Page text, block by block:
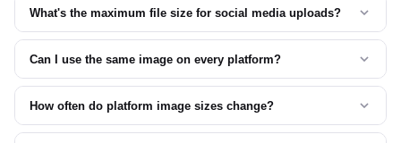
What's the maximum file size for social media uploads?
Can I use the same image on every platform?
How often do platform image sizes change?